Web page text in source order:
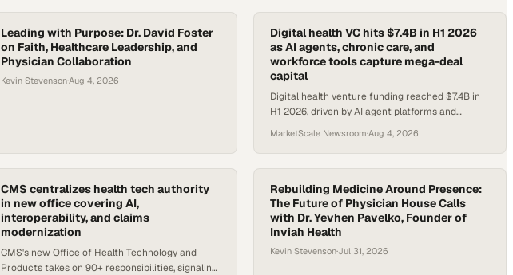
Leading with Purpose: Dr. David Foster
on Faith, Healthcare Leadership, and
Physician Collaboration
Kevin Stevenson·Aug 4, 2026
Digital health VC hits $7.4B in H1 2026
as AI agents, chronic care, and
workforce tools capture mega-deal
capital
Digital health venture funding reached $7.4B in
H1 2026, driven by AI agent platforms and
MarketScale Newsroom·Aug 4, 2026
CMS centralizes health tech authority
in new office covering AI,
interoperability, and claims
modernization
CMS's new Office of Health Technology and
Products takes on 90+ responsibilities, signaling
Rebuilding Medicine Around Presence:
The Future of Physician House Calls
with Dr. Yevhen Pavelko, Founder of
Inviah Health
Kevin Stevenson·Jul 31, 2026